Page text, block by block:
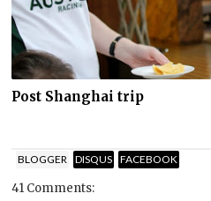
Post Shanghai trip
BLOGGER DISQUS FACEBOOK
41 Comments: